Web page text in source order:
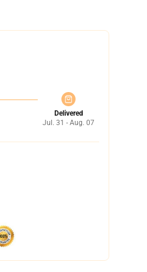
Delivered
Jul. 31 - Aug. 07